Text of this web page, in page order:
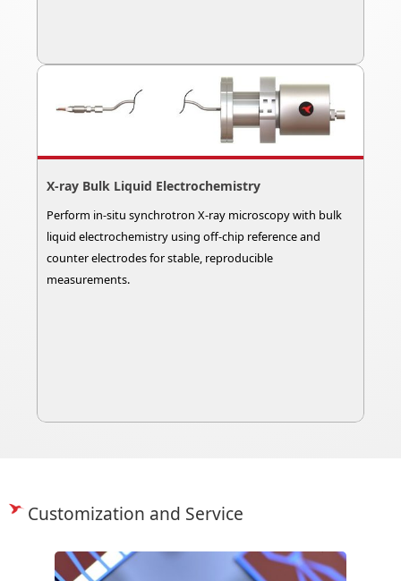
X-ray Bulk Liquid Electrochemistry
Perform in-situ synchrotron X-ray microscopy with bulk
liquid electrochemistry using off-chip reference and
counter electrodes for stable, reproducible
measurements.
Customization and Service